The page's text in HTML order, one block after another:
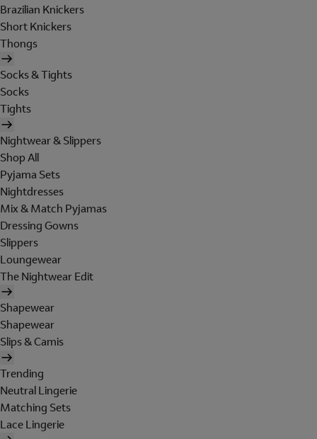
Brazilian Knickers
Short Knickers
Thongs
Socks & Tights
Socks
Tights
Nightwear & Slippers
Shop All
Pyjama Sets
Nightdresses
Mix & Match Pyjamas
Dressing Gowns
Slippers
Loungewear
The Nightwear Edit
Shapewear
Shapewear
Slips & Camis
Trending
Neutral Lingerie
Matching Sets
Lace Lingerie